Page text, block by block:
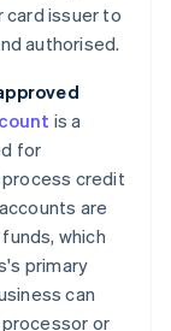
card issuer to
authorised.
is a
for
credit
are
which
primary
can
or